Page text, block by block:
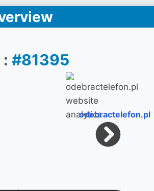
:#81395
odebractelefon.pl